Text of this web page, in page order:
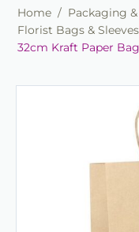
Home / Packaging
Florist Bags & Sleeves
32cm Kraft Paper